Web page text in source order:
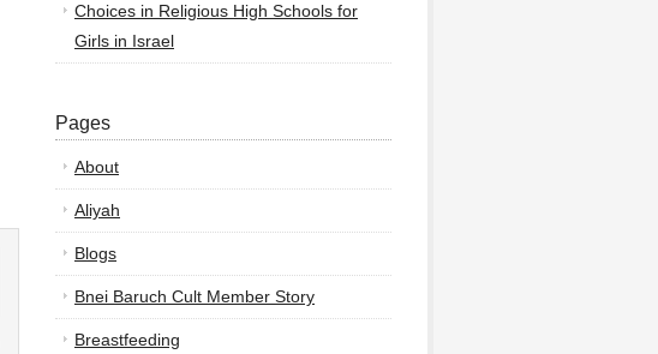
Choices in Religious High Schools for
Girls in Israel
Pages
About
Aliyah
Blogs
Bnei Baruch Cult Member Story
Breastfeeding